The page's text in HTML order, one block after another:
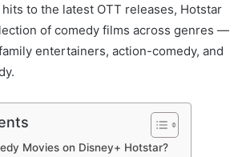
to the latest OTT releases, Hotstar
of comedy films across genres —
entertainers, action-comedy, and
Movies on Disney+ Hotstar?